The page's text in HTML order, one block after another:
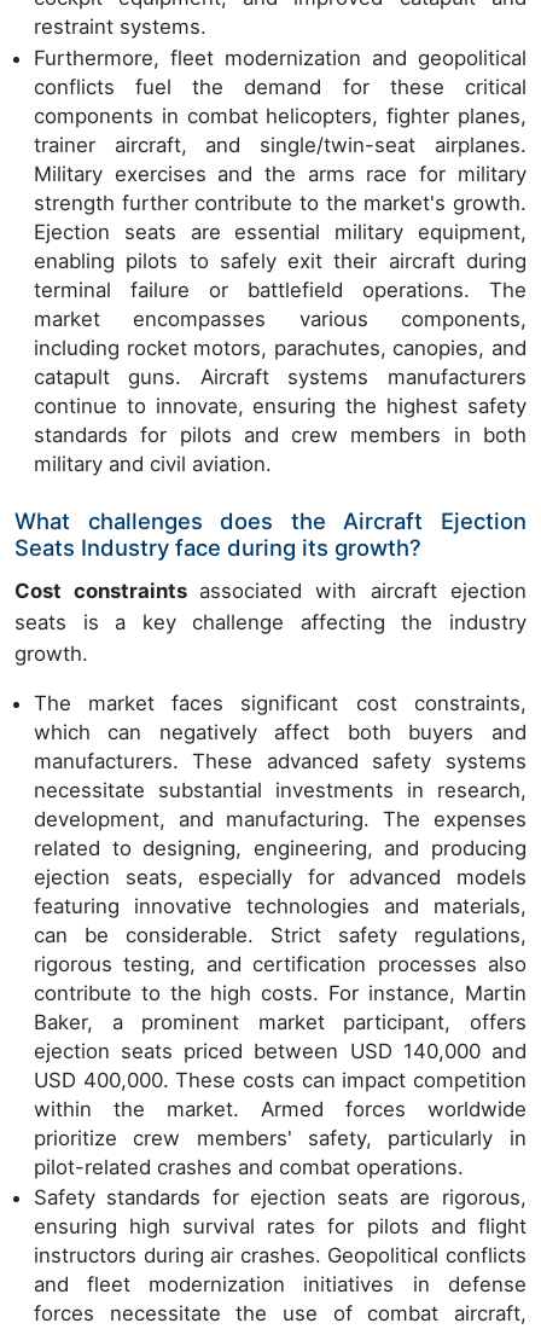
restraint systems.
Furthermore, fleet modernization and geopolitical
conflicts fuel the demand for these critical
components in combat helicopters, fighter planes,
trainer aircraft, and single/twin-seat airplanes.
Military exercises and the arms race for military
strength further contribute to the market's growth.
Ejection seats are essential military equipment,
enabling pilots to safely exit their aircraft during
terminal failure or battlefield operations. The
market encompasses various components,
including rocket motors, parachutes, canopies, and
catapult guns. Aircraft systems manufacturers
continue to innovate, ensuring the highest safety
standards for pilots and crew members in both
military and civil aviation.
What challenges does the Aircraft Ejection
Seats Industry face during its growth?
Cost constraints associated with aircraft ejection
seats is a key challenge affecting the industry
growth.
The market faces significant cost constraints,
which can negatively affect both buyers and
manufacturers. These advanced safety systems
necessitate substantial investments in research,
development, and manufacturing. The expenses
related to designing, engineering, and producing
ejection seats, especially for advanced models
featuring innovative technologies and materials,
can be considerable. Strict safety regulations,
rigorous testing, and certification processes also
contribute to the high costs. For instance, Martin
Baker, a prominent market participant, offers
ejection seats priced between USD 140,000 and
USD 400,000. These costs can impact competition
within the market. Armed forces worldwide
prioritize crew members' safety, particularly in
pilot-related crashes and combat operations.
Safety standards for ejection seats are rigorous,
ensuring high survival rates for pilots and flight
instructors during air crashes. Geopolitical conflicts
and fleet modernization initiatives in defense
forces necessitate the use of combat aircraft,